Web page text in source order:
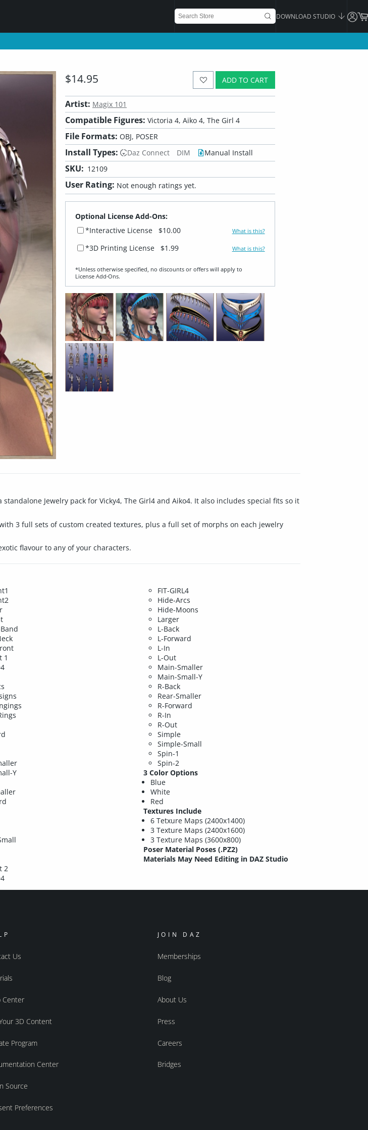
DOWNLOAD STUDIO
ADD TO CART
$14.95
Artist: Magix 101
Compatible Figures: Victoria 4, Aiko 4, The Girl 4
File Formats: OBJ, POSER
Install Types: Daz Connect DIM Manual Install
SKU: 12109
User Rating: Not enough ratings yet.
Optional License Add-Ons:
*Interactive License
$10.00 What is this?
*3D Printing License $1.99 What is this?
*Unless otherwise specified, no discounts or offers will apply to
License Add‑Ons.
Jewelry pack for Vicky4, The Girl4 and Aiko4. It also includes special fits so it
3 full sets of custom created textures, plus a full set of morphs on each jewelry
flavour to any of your characters.
1
Y
2
FIT-GIRL4
Hide-Arcs
Hide-Moons
Larger
L-Back
L-Forward
L-In
L-Out
Main-Smaller
Main-Small-Y
R-Back
Rear-Smaller
R-Forward
R-In
R-Out
Simple
Simple-Small
Spin-1
Spin-2
3 Color Options
Blue
White
Red
Textures Include
6 Tetxure Maps (2400x1400)
3 Texture Maps (2400x1600)
3 Texture Maps (3600x800)
Poser Material Poses (.PZ2)
Materials May Need Editing in DAZ Studio
Us
Center
3D Content
Program
Center
Source
Preferences
JOIN DAZ
Memberships
Blog
About Us
Press
Careers
Bridges